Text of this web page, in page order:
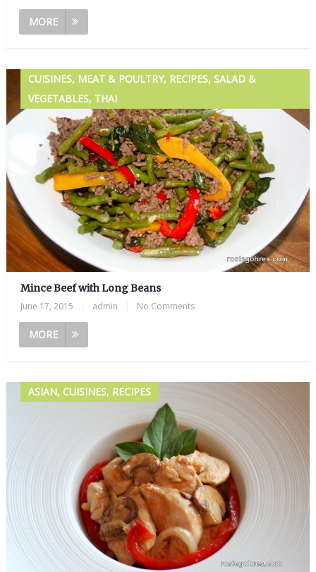
MORE
CUISINES, MEAT & POULTRY, RECIPES, SALAD &
VEGETABLES, THAI
Mince Beef with Long Beans
June 17, 2015 admin No Comments
MORE
ASIAN, CUISINES, RECIPES